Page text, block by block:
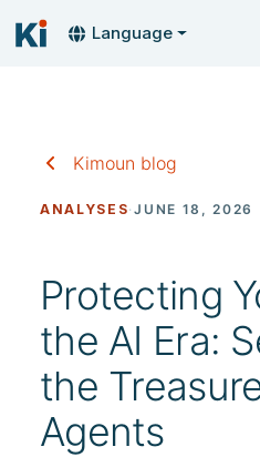
Language
Kimoun blog
ANALYSES·JUNE 18, 2026
Protecting
the AI Era:
the
Agents